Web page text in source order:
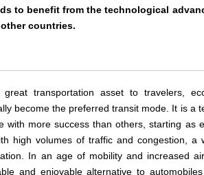
to benefit from the technological
countries.
transportation asset to travelers,
become the preferred transit mode. It is a
more success than others, starting as
high volumes of traffic and congestion, a
In an age of mobility and increased
and enjoyable alternative to